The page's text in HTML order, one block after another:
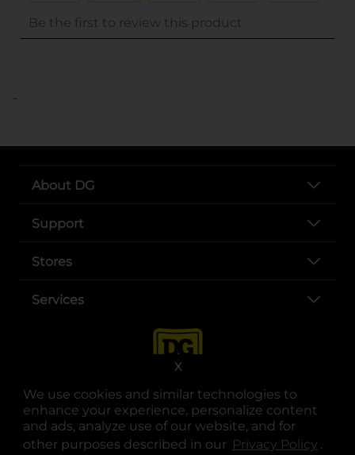
We use cookies and similar technologies to
enhance your experience, personalize content
and ads, analyze use of our website, and for
other purposes described in our Privacy Policy .
X
..
About DG
Support
Stores
Services
opens in a new tab
opens in a new tab
opens in a new tab
opens in a new tab
opens in a new tab
opens in a new tab